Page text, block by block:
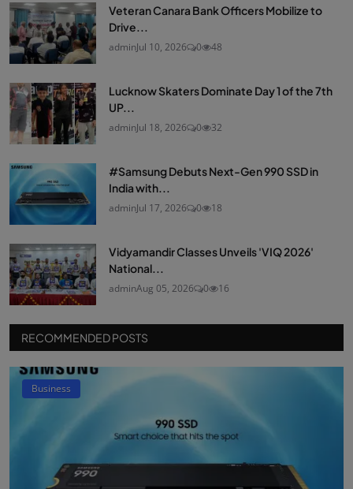
Veteran Canara Bank Officers Mobilize to
Drive...
adminJul 10, 2026 0 48
Lucknow Skaters Dominate Day 1 of the 7th
UP...
adminJul 18, 2026 0 32
#Samsung Debuts Next-Gen 990 SSD in
India with...
adminJul 17, 2026 0 18
Vidyamandir Classes Unveils 'VIQ 2026'
National...
adminAug 05, 2026 0 16
RECOMMENDED POSTS
Business